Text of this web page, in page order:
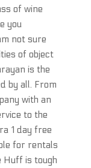
of wine
you
not sure
of object
is the
by all. From
with an
to the
1 day free
for rentals
Huff is tough